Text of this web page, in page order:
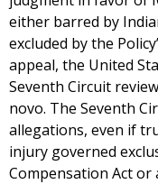
either barred by
excluded by the
appeal, the United
Seventh Circuit
novo. The Seventh
allegations, even if
injury governed
Compensation Act